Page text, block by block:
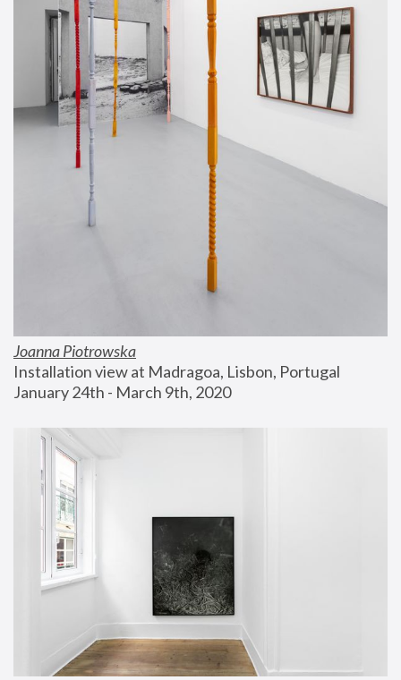
Joanna Piotrowska
Installation view at Madragoa, Lisbon, Portugal
January 24th - March 9th, 2020